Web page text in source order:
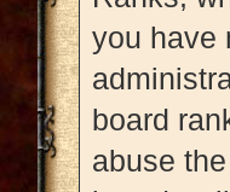
you have
board
abuse